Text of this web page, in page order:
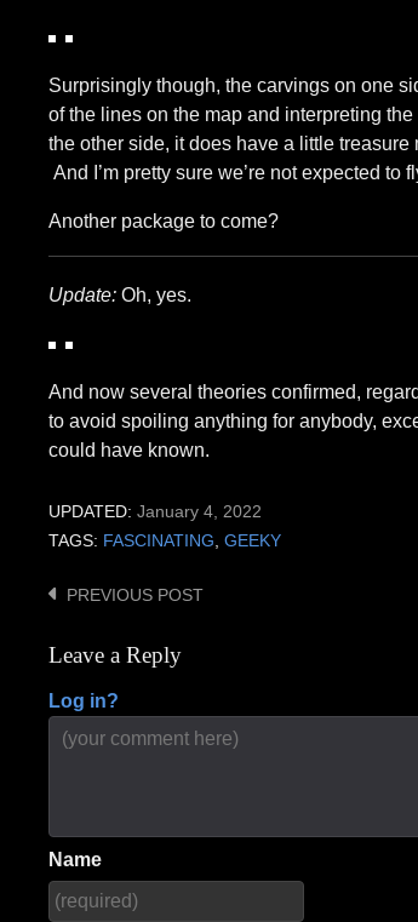
Surprisingly though, the carvings on one
of the lines on the map and interpreting
the other side, it does have a little
And I’m pretty sure we’re not expected
Another package to come?
Update: Oh, yes.
And now several theories confirmed,
to avoid spoiling anything for anybody,
could have known.
UPDATED: January 4, 2022
TAGS: FASCINATING, GEEKY
Post
navigation
PREVIOUS POST
Leave a Reply
Log in?
Name